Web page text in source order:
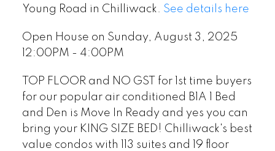
Young Road in Chilliwack. See details here
Open House on Sunday, August 3, 2025
12:00PM - 4:00PM
TOP FLOOR and NO GST for 1st time buyers
for our popular air conditioned B1A 1 Bed
and Den is Move In Ready and yes you can
bring your KING SIZE BED! Chilliwack's best
value condos with 113 suites and 19 floor